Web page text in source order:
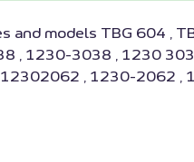
and models TBG 604 ,
, 1230-3038 , 1230
12302062 , 1230-2062 ,